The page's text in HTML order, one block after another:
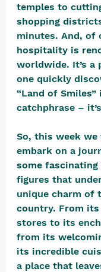
temples to
shopping
minutes. And, of
hospitality is
worldwide. It’s a
one quickly
“Land of Smiles”
catchphrase –
So, this week we
embark on a
some fascinating
figures that
unique charm of
country. From
stores to its
from its
its incredible
a place that